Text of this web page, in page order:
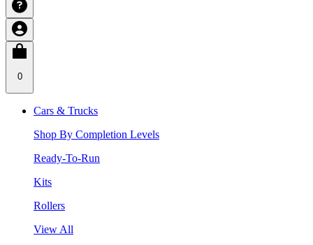
0
Cars & Trucks
Shop By Completion Levels
Ready-To-Run
Kits
Rollers
View All